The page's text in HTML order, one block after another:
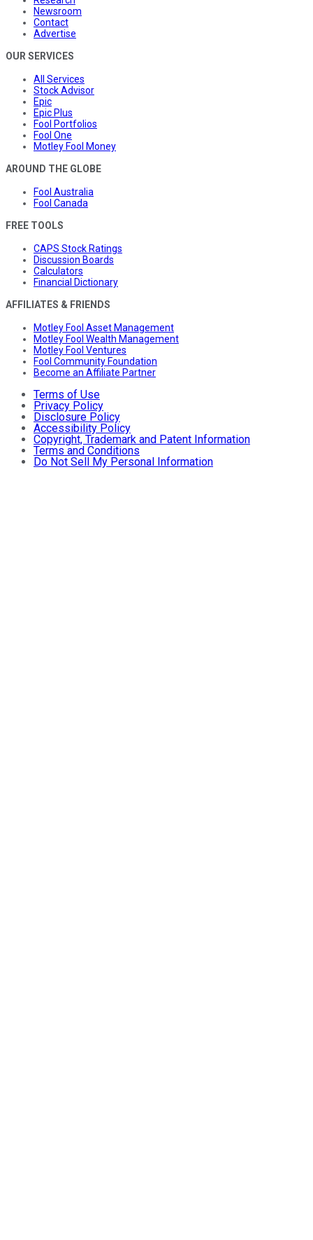
Newsroom
Contact
Advertise
OUR SERVICES
All Services
Stock Advisor
Epic
Epic Plus
Fool Portfolios
Fool One
Motley Fool Money
AROUND THE GLOBE
Fool Australia
Fool Canada
FREE TOOLS
CAPS Stock Ratings
Discussion Boards
Calculators
Financial Dictionary
AFFILIATES & FRIENDS
Motley Fool Asset Management
Motley Fool Wealth Management
Motley Fool Ventures
Fool Community Foundation
Become an Affiliate Partner
Terms of Use
Privacy Policy
Disclosure Policy
Accessibility Policy
Copyright, Trademark and Patent Information
Terms and Conditions
Do Not Sell My Personal Information